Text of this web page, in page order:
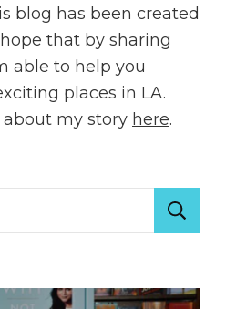
blog has been created
that by sharing
able to help you
places in LA.
about my story here.